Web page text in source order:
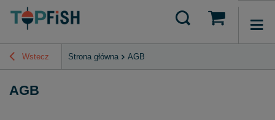
Wstecz Strona główna AGB
AGB